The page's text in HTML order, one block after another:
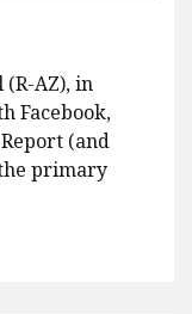
(R-AZ), in
Facebook,
(and
primary